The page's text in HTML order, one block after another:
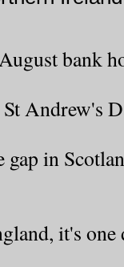
bank
Andrew's
gap in
it's one